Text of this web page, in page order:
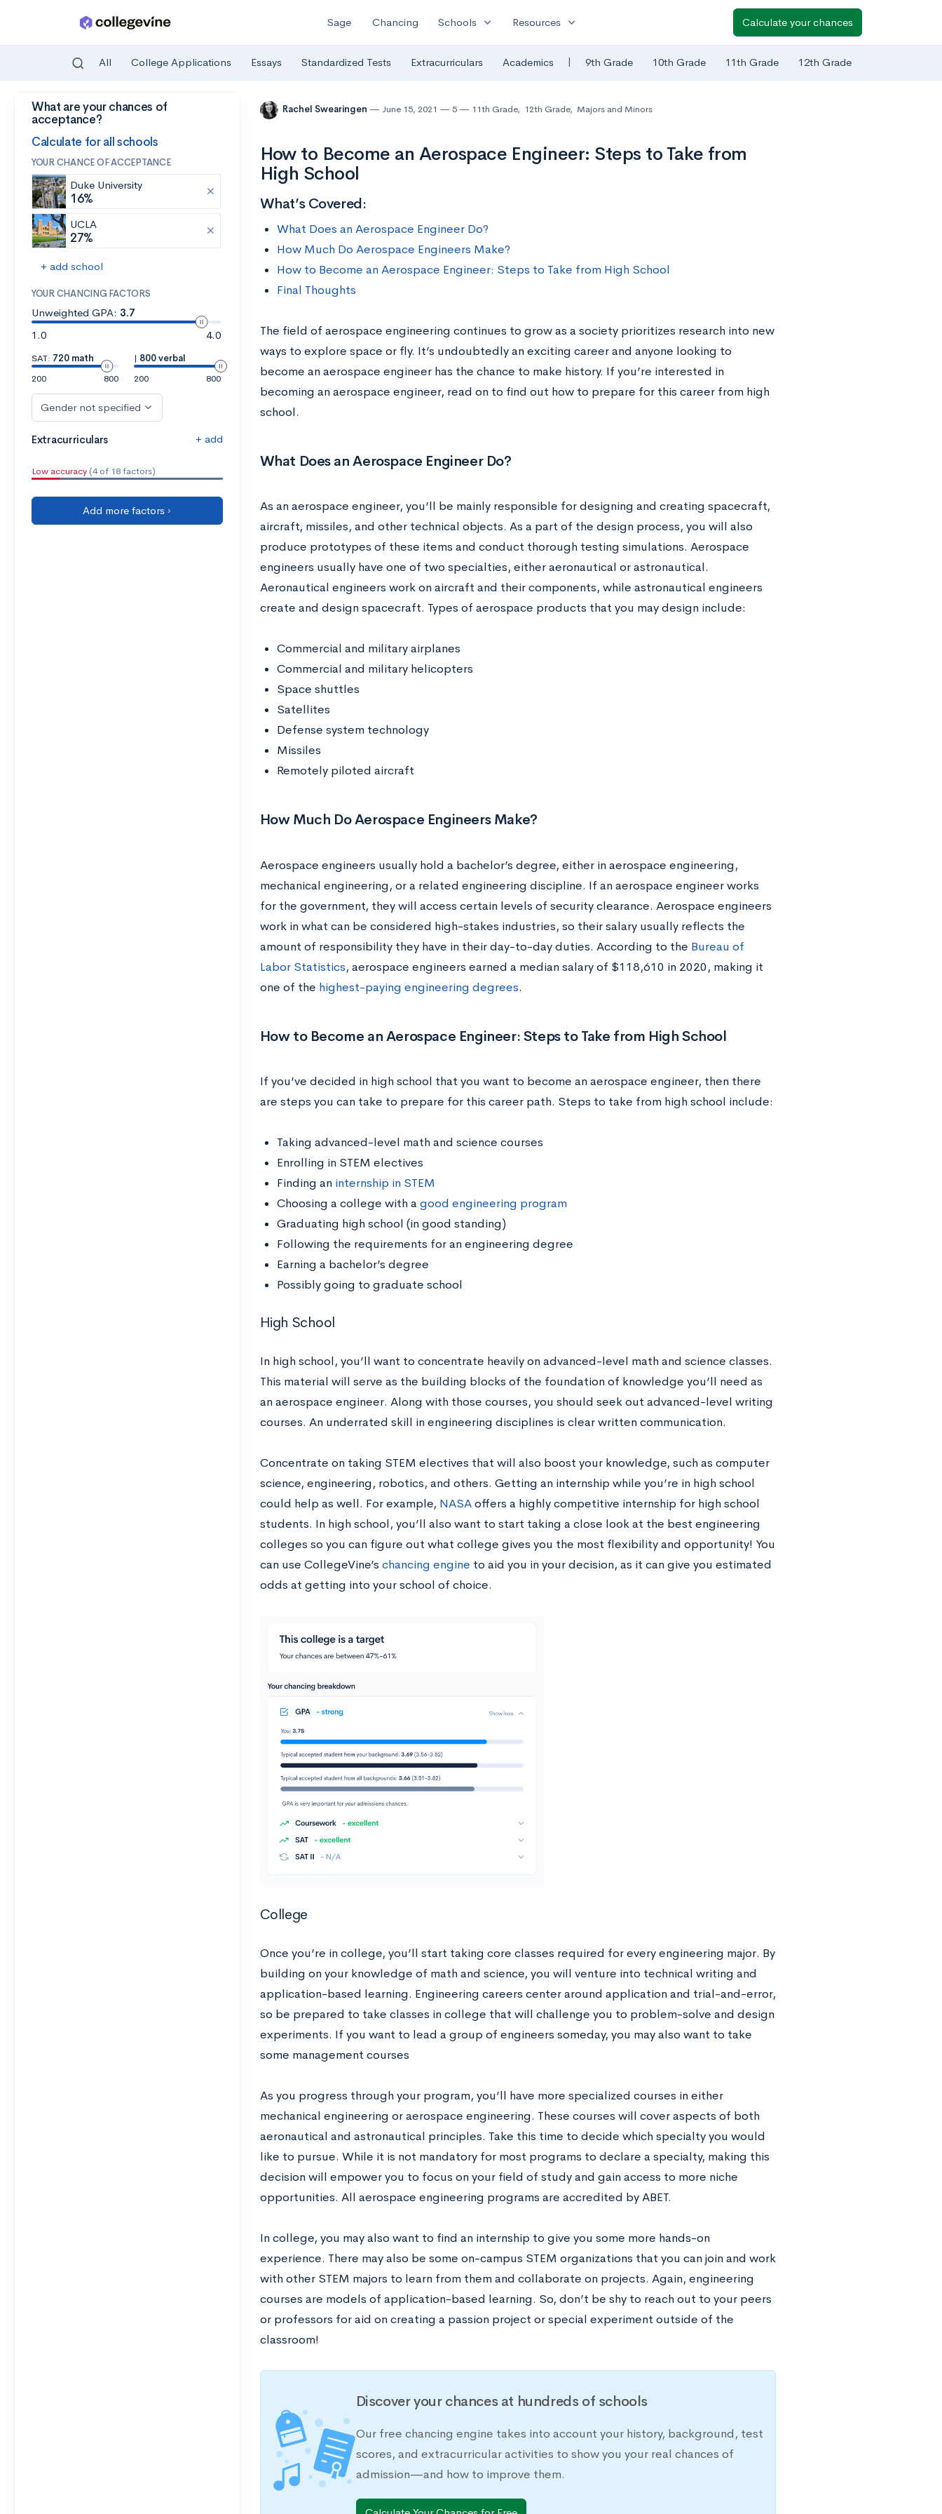
Skip to main content
Sage Chancing Schools expand_more Resources expand_more Calculate your chances
All College Applications Essays Standardized Tests Extracurriculars Academics | 9th Grade 10th Grade 11th Grade 12th Grade
What are your chances of
acceptance?
Calculate for all schools
YOUR CHANCE OF ACCEPTANCE
Duke University
16%
UCLA
27%
+ add school
YOUR CHANCING FACTORS
Unweighted GPA: 3.7
1.0
4.0
SAT: 720 math
200
800
| 800 verbal
200
800
Gender not specified
Extracurriculars + add
Low accuracy (4 of 18 factors)
Add more factors ›
Rachel Swearingen June 15, 2021 5 11th Grade, 12th Grade, Majors and Minors
How to Become an Aerospace Engineer: Steps to Take from
High School
What’s Covered:
What Does an Aerospace Engineer Do?
How Much Do Aerospace Engineers Make?
How to Become an Aerospace Engineer: Steps to Take from High School
Final Thoughts
The field of aerospace engineering continues to grow as a society prioritizes research into new
ways to explore space or fly. It’s undoubtedly an exciting career and anyone looking to
become an aerospace engineer has the chance to make history. If you’re interested in
becoming an aerospace engineer, read on to find out how to prepare for this career from high
school.
What Does an Aerospace Engineer Do?
As an aerospace engineer, you’ll be mainly responsible for designing and creating spacecraft,
aircraft, missiles, and other technical objects. As a part of the design process, you will also
produce prototypes of these items and conduct thorough testing simulations. Aerospace
engineers usually have one of two specialties, either aeronautical or astronautical.
Aeronautical engineers work on aircraft and their components, while astronautical engineers
create and design spacecraft. Types of aerospace products that you may design include:
Commercial and military airplanes
Commercial and military helicopters
Space shuttles
Satellites
Defense system technology
Missiles
Remotely piloted aircraft
How Much Do Aerospace Engineers Make?
Aerospace engineers usually hold a bachelor’s degree, either in aerospace engineering,
mechanical engineering, or a related engineering discipline. If an aerospace engineer works
for the government, they will access certain levels of security clearance. Aerospace engineers
work in what can be considered high-stakes industries, so their salary usually reflects the
amount of responsibility they have in their day-to-day duties. According to the Bureau of
Labor Statistics, aerospace engineers earned a median salary of $118,610 in 2020, making it
one of the highest-paying engineering degrees.
How to Become an Aerospace Engineer: Steps to Take from High School
If you’ve decided in high school that you want to become an aerospace engineer, then there
are steps you can take to prepare for this career path. Steps to take from high school include:
Taking advanced-level math and science courses
Enrolling in STEM electives
Finding an internship in STEM
Choosing a college with a good engineering program
Graduating high school (in good standing)
Following the requirements for an engineering degree
Earning a bachelor’s degree
Possibly going to graduate school
High School
In high school, you’ll want to concentrate heavily on advanced-level math and science classes.
This material will serve as the building blocks of the foundation of knowledge you’ll need as
an aerospace engineer. Along with those courses, you should seek out advanced-level writing
courses. An underrated skill in engineering disciplines is clear written communication.
Concentrate on taking STEM electives that will also boost your knowledge, such as computer
science, engineering, robotics, and others. Getting an internship while you’re in high school
could help as well. For example, NASAoffers a highly competitive internship for high school
students. In high school, you’ll also want to start taking a close look at the best engineering
colleges so you can figure out what college gives you the most flexibility and opportunity! You
can use CollegeVine’s chancing engine to aid you in your decision, as it can give you estimated
odds at getting into your school of choice.
College
Once you’re in college, you’ll start taking core classes required for every engineering major. By
building on your knowledge of math and science, you will venture into technical writing and
application-based learning. Engineering careers center around application and trial-and-error,
so be prepared to take classes in college that will challenge you to problem-solve and design
experiments. If you want to lead a group of engineers someday, you may also want to take
some management courses
As you progress through your program, you’ll have more specialized courses in either
mechanical engineering or aerospace engineering. These courses will cover aspects of both
aeronautical and astronautical principles. Take this time to decide which specialty you would
like to pursue. While it is not mandatory for most programs to declare a specialty, making this
decision will empower you to focus on your field of study and gain access to more niche
opportunities. All aerospace engineering programs are accredited by ABET.
In college, you may also want to find an internship to give you some more hands-on
experience. There may also be some on-campus STEM organizations that you can join and work
with other STEM majors to learn from them and collaborate on projects. Again, engineering
courses are models of application-based learning. So, don’t be shy to reach out to your peers
or professors for aid on creating a passion project or special experiment outside of the
classroom!
Discover your chances at hundreds of schools
Our free chancing engine takes into account your history, background, test
scores, and extracurricular activities to show you your real chances of
admission—and how to improve them.